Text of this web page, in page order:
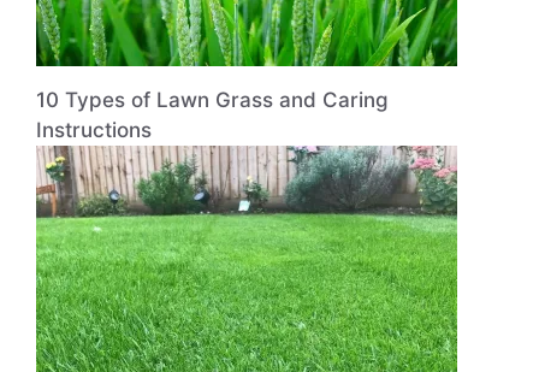
10 Types of Lawn Grass and Caring
Instructions